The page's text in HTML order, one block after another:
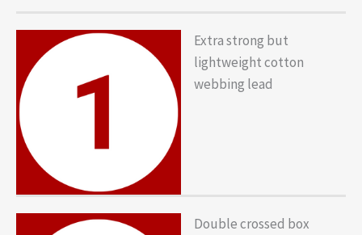
Extra strong but
lightweight cotton
webbing lead
Double crossed box